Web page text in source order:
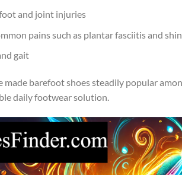
and joint injuries
pains such as plantar fasciitis and
gait
made barefoot shoes steadily popular
daily footwear solution.